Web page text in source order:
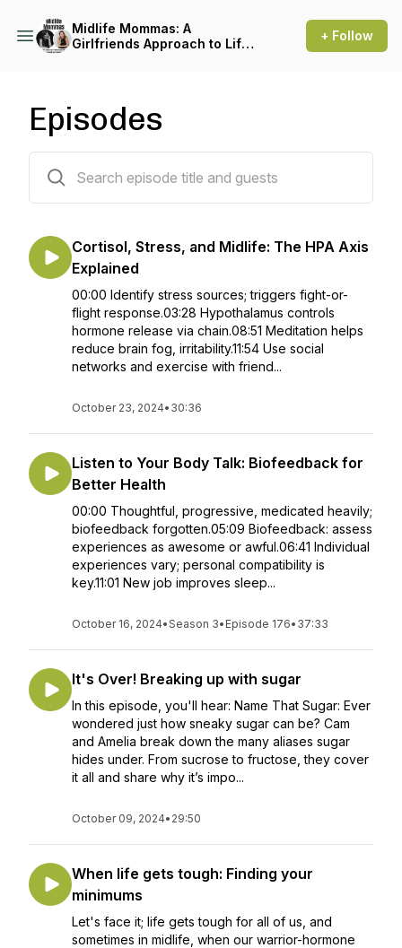
Midlife Mommas: A
Girlfriends Approach to Life
+ Follow
Episodes
Cortisol, Stress, and Midlife: The HPA Axis
Explained
00:00 Identify stress sources; triggers fight-or-
flight response.03:28 Hypothalamus controls
hormone release via chain.08:51 Meditation helps
reduce brain fog, irritability.11:54 Use social
networks and exercise with friend...
October 23, 2024• 30:36
Listen to Your Body Talk: Biofeedback for
Better Health
00:00 Thoughtful, progressive, medicated heavily;
biofeedback forgotten.05:09 Biofeedback: assess
experiences as awesome or awful.06:41 Individual
experiences vary; personal compatibility is
key.11:01 New job improves sleep...
October 16, 2024•Season 3• Episode 176• 37:33
It's Over! Breaking up with sugar
In this episode, you'll hear: Name That Sugar: Ever
wondered just how sneaky sugar can be? Cam
and Amelia break down the many aliases sugar
hides under. From sucrose to fructose, they cover
it all and share why it’s impo...
October 09, 2024• 29:50
When life gets tough: Finding your
minimums
Let's face it; life gets tough for all of us, and
sometimes in midlife, when our warrior-hormone